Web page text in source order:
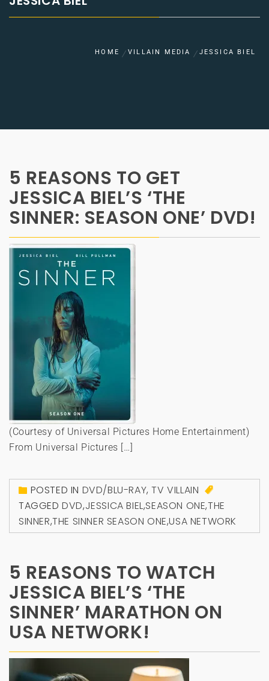
HOME VILLAIN MEDIA JESSICA BIEL
5 REASONS TO GET
JESSICA BIEL’S ‘THE
SINNER: SEASON ONE’ DVD!
(Courtesy of Universal Pictures Home Entertainment)
From Universal Pictures […]
POSTED IN DVD/BLU-RAY,TV VILLAIN
TAGGEDDVD,JESSICA BIEL,SEASON ONE,THE
SINNER,THE SINNER SEASON ONE,USA NETWORK
5 REASONS TO WATCH
JESSICA BIEL’S ‘THE
SINNER’ MARATHON ON
USA NETWORK!